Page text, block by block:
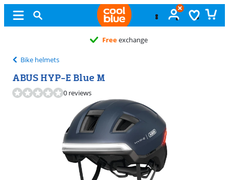
Freeexchange
Bike helmets
ABUS HYP-E Blue M
0 reviews